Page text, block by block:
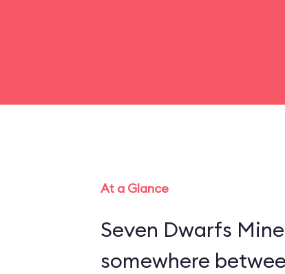
At a Glance
Seven Dwarfs
somewhere